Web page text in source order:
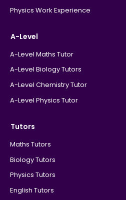
Physics Work Experience
A-Level
A-Level Maths Tutor
A-Level Biology Tutors
A-Level Chemistry Tutor
A-Level Physics Tutor
Tutors
Maths Tutors
Biology Tutors
Physics Tutors
English Tutors